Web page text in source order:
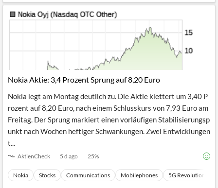
Nokia Aktie: 3,4 Prozent Sprung auf 8,20 Euro
Nokia legt am Montag deutlich zu. Die Aktie klettert um 3,40 P
rozent auf 8,20 Euro, nach einem Schlusskurs von 7,93 Euro am
Freitag. Der Sprung markiert einen vorläufigen Stabilisierungsp
unkt nach Wochen heftiger Schwankungen. Zwei Entwicklungen
t...
AktienCheck 5 d ago 25%
Nokia Stocks Communications Mobilephones 5G Revolution